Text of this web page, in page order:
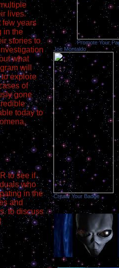
Joe Montaldo
Create Your Badge
Promote Your
lives.
few years
in the
stories to
what
will
explore
of
gone
today to
to see if
who
in the
and
to discuss